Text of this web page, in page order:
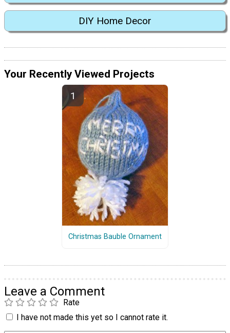
DIY Home Decor
Your Recently Viewed Projects
Christmas Bauble Ornament
Leave a Comment
Rate
I have not made this yet so I cannot rate it.